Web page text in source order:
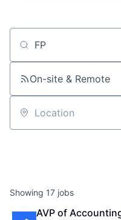
Job title, company or
On-site & Remote
Location
Showing 17 jobs
AVP of